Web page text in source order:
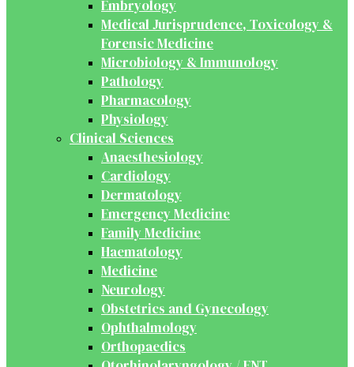
Embryology
Medical Jurisprudence, Toxicology &
Forensic Medicine
Microbiology & Immunology
Pathology
Pharmacology
Physiology
Clinical Sciences
Anaesthesiology
Cardiology
Dermatology
Emergency Medicine
Family Medicine
Haematology
Medicine
Neurology
Obstetrics and Gynecology
Ophthalmology
Orthopaedics